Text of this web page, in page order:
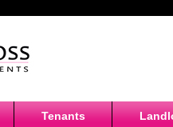
Tenants